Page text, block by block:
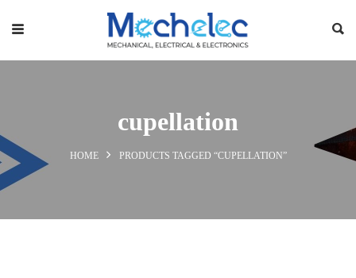
cupellation
HOME PRODUCTS TAGGED “CUPELLATION”